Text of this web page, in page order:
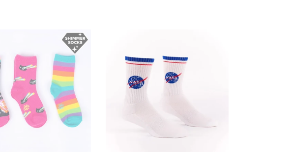
Athletic